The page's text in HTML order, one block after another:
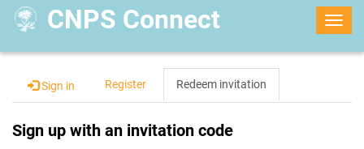
CNPS Connect
Sign in Register Redeem invitation
Sign up with an invitation code